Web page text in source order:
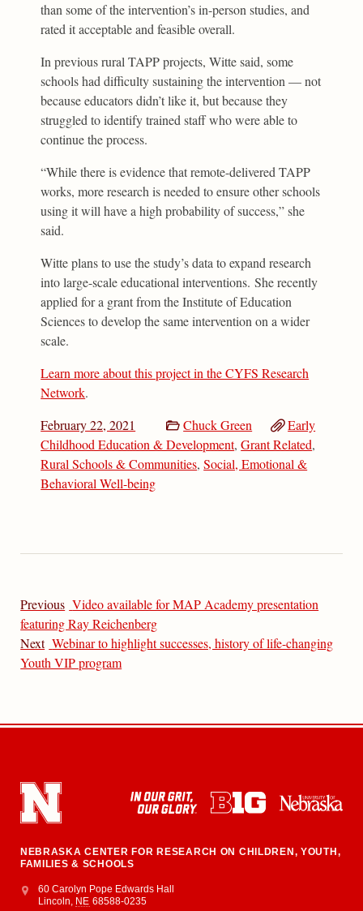
than some of the intervention’s in-person studies, and
rated it acceptable and feasible overall.
In previous rural TAPP projects, Witte said, some
schools had difficulty sustaining the intervention — not
because educators didn’t like it, but because they
struggled to identify trained staff who were able to
continue the process.
“While there is evidence that remote-delivered TAPP
works, more research is needed to ensure other schools
using it will have a high probability of success,” she
said.
Witte plans to use the study’s data to expand research
into large-scale educational interventions. She recently
applied for a grant from the Institute of Education
Sciences to develop the same intervention on a wider
scale.
Learn more about this project in the CYFS Research
Network.
February 22, 2021
Chuck Green
Early
Childhood Education & Development,Grant Related,
Rural Schools & Communities,Social, Emotional &
Behavioral Well-being
Previous Video available for MAP Academy presentation
featuring Ray Reichenberg
Next Webinar to highlight successes, history of life-changing
Youth VIP program
NEBRASKA CENTER FOR RESEARCH ON CHILDREN, YOUTH,
FAMILIES & SCHOOLS
Address
College of Education and Human Sciences
60 Carolyn Pope Edwards Hall
Lincoln, NE 68588-0235